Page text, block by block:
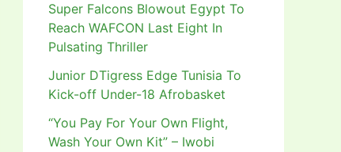
Super Falcons Blowout Egypt To
Reach WAFCON Last Eight In
Pulsating Thriller
Junior DTigress Edge Tunisia To
Kick-off Under-18 Afrobasket
“You Pay For Your Own Flight,
Wash Your Own Kit” – Iwobi